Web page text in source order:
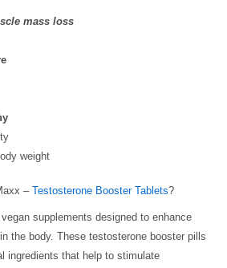
mass loss
weight
– Testosterone Booster Tablets?
supplements designed to enhance
the body. These testosterone booster pills
ingredients that help to stimulate